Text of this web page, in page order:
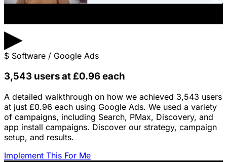
▶
$ Software / Google Ads
3,543 users at £0.96 each
A detailed walkthrough on how we achieved 3,543 users
at just £0.96 each using Google Ads. We used a variety
of campaigns, including Search, PMax, Discovery, and
app install campaigns. Discover our strategy, campaign
setup, and results.
Implement This For Me